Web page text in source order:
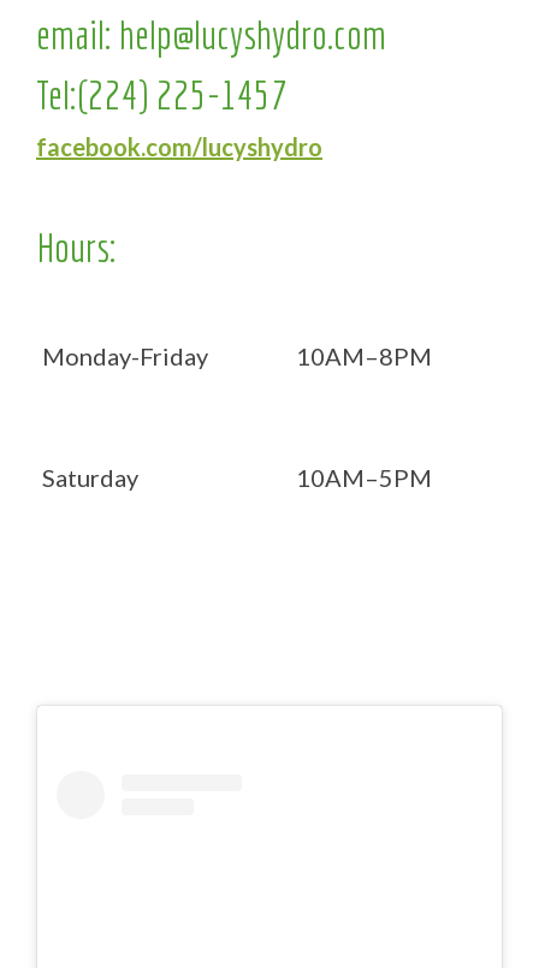
email: help@lucyshydro.com
Tel:(224) 225-1457
facebook.com/lucyshydro
Hours:
Monday-Friday 10AM–8PM
Saturday 10AM–5PM